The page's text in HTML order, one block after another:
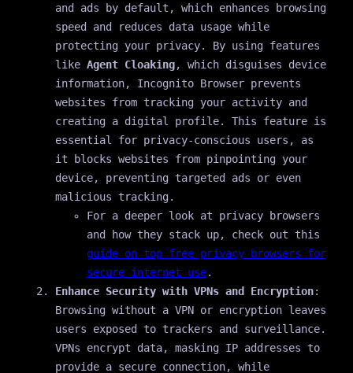
and ads by default, which enhances browsing
speed and reduces data usage while
protecting your privacy. By using features
like Agent Cloaking, which disguises device
information, Incognito Browser prevents
websites from tracking your activity and
creating a digital profile. This feature is
essential for privacy-conscious users, as
it blocks websites from pinpointing your
device, preventing targeted ads or even
malicious tracking.
For a deeper look at privacy browsers
and how they stack up, check out this
guide on top free privacy browsers for
secure internet use.
Enhance Security with VPNs and Encryption:
Browsing without a VPN or encryption leaves
users exposed to trackers and surveillance.
VPNs encrypt data, masking IP addresses to
provide a secure connection, while